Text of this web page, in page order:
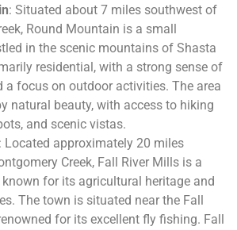
: Situated about 7 miles southwest of
Round Mountain is a small
in the scenic mountains of Shasta
residential, with a strong sense of
a focus on outdoor activities. The area
natural beauty, with access to hiking
and scenic vistas.
: Located approximately 20 miles
Creek, Fall River Mills is a
for its agricultural heritage and
The town is situated near the Fall
for its excellent fly fishing. Fall